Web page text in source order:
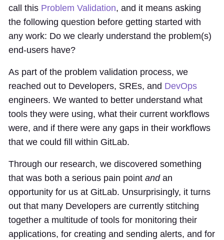
call this Problem Validation, and it means asking
the following question before getting started with
any work: Do we clearly understand the problem(s)
end-users have?
As part of the problem validation process, we
reached out to Developers, SREs, and DevOps
engineers. We wanted to better understand what
tools they were using, what their current workflows
were, and if there were any gaps in their workflows
that we could fill within GitLab.
Through our research, we discovered something
that was both a serious pain point andan
opportunity for us at GitLab. Unsurprisingly, it turns
out that many Developers are currently stitching
together a multitude of tools for monitoring their
applications, for creating and sending alerts, and for